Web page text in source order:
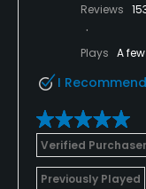
Reviews
Plays A
I
Verified Purchaser
Previously Played